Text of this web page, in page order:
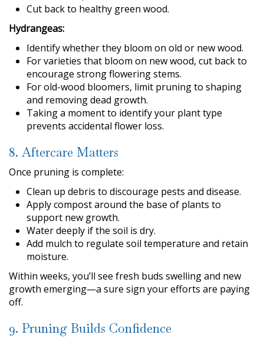
Cut back to healthy green wood.
Hydrangeas:
Identify whether they bloom on old or new wood.
For varieties that bloom on new wood, cut back to
encourage strong flowering stems.
For old-wood bloomers, limit pruning to shaping
and removing dead growth.
Taking a moment to identify your plant type
prevents accidental flower loss.
8. Aftercare Matters
Once pruning is complete:
Clean up debris to discourage pests and disease.
Apply compost around the base of plants to
support new growth.
Water deeply if the soil is dry.
Add mulch to regulate soil temperature and retain
moisture.
Within weeks, you’ll see fresh buds swelling and new
growth emerging—a sure sign your efforts are paying
off.
9. Pruning Builds Confidence